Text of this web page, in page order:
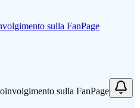
sulla FanPage